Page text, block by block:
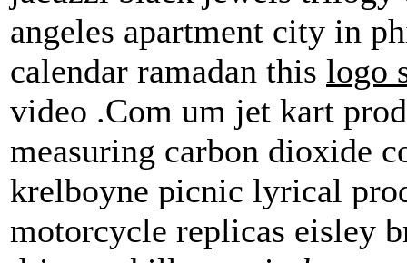
angeles apartment city in
calendar ramadan this logo
video .Com um jet kart
measuring carbon dioxide
krelboyne picnic lyrical
motorcycle replicas eisley